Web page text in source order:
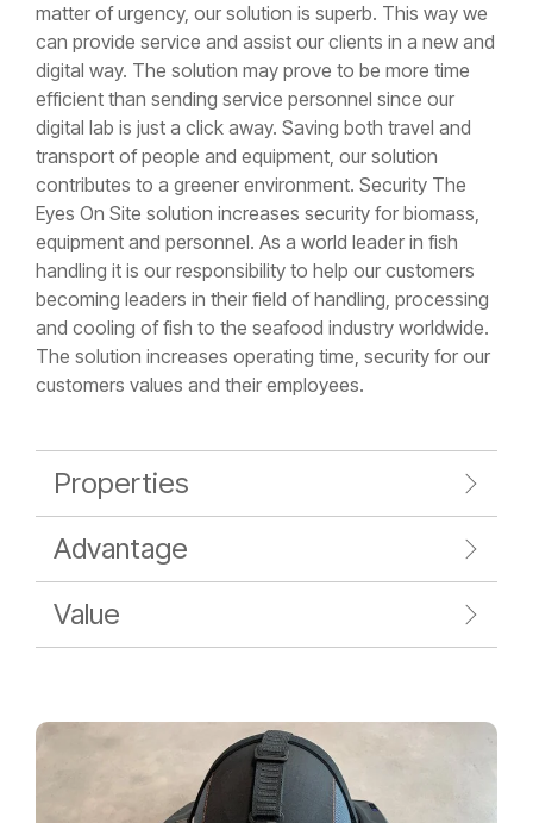
matter of urgency, our solution is superb. This way we
can provide service and assist our clients in a new and
digital way. The solution may prove to be more time
efficient than sending service personnel since our
digital lab is just a click away. Saving both travel and
transport of people and equipment, our solution
contributes to a greener environment. Security The
Eyes On Site solution increases security for biomass,
equipment and personnel. As a world leader in fish
handling it is our responsibility to help our customers
becoming leaders in their field of handling, processing
and cooling of fish to the seafood industry worldwide.
The solution increases operating time, security for our
customers values and their employees.
Properties
Advantage
Value